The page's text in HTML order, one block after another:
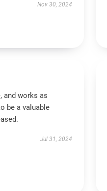
Nov 30, 2024
and works as
be a valuable
Jul 31, 2024